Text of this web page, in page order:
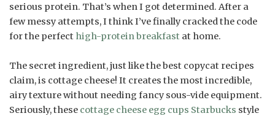
serious protein. That’s when I got determined. After a
few messy attempts, I think I’ve finally cracked the code
for the perfect high-protein breakfast at home.
The secret ingredient, just like the best copycat recipes
claim, is cottage cheese! It creates the most incredible,
airy texture without needing fancy sous-vide equipment.
Seriously, these cottage cheese egg cups Starbucks style